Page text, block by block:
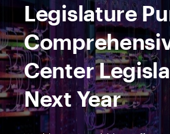
Legislature
Center
Next Year